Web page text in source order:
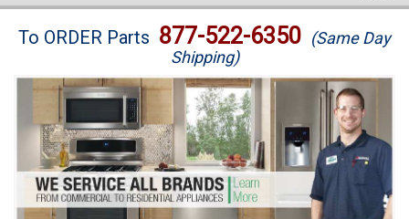
Brands
Washer Repair
Dryer Repair
Refrigerator Repair
To ORDER Parts 877-522-6350 (Same Day
Shipping)